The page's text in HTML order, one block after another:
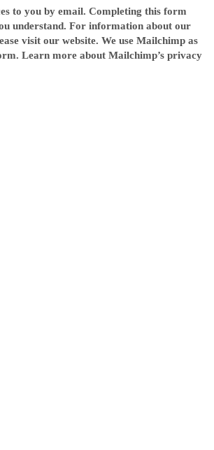
to you by email. Completing this form
understand. For information about our
visit our website. We use Mailchimp as
Learn more about Mailchimp’s privacy